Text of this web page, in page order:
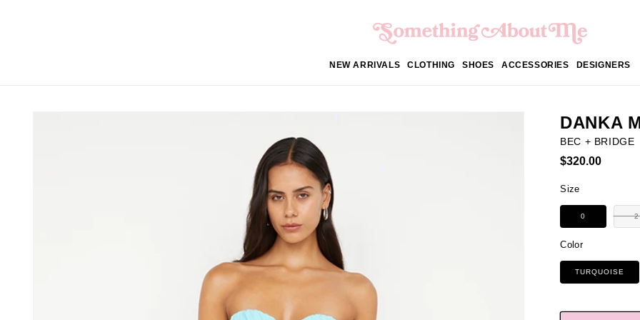
NEW ARRIVALS CLOTHING SHOES ACCESSORIES DESIGNERS
DANKA
BEC + BRIDGE
Regular
$320.00
Color
TURQUOISE
Size
0 2